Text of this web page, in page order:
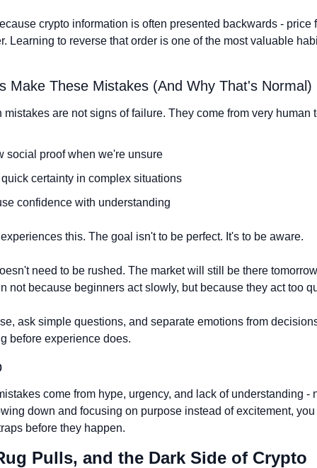
crypto information is often presented backwards - price
Learning to reverse that order is one of the most valuable
Make These Mistakes (And Why That's Normal)
mistakes are not signs of failure. They come from very human
social proof when we're unsure
certainty in complex situations
confidence with understanding
this. The goal isn't to be perfect. It's to be aware.
need to be rushed. The market will still be there
not because beginners act slowly, but because they act too
ask simple questions, and separate emotions from
before experience does.
come from hype, urgency, and lack of understanding -
down and focusing on purpose instead of excitement,
before they happen.
Pulls, and the Dark Side of Crypto